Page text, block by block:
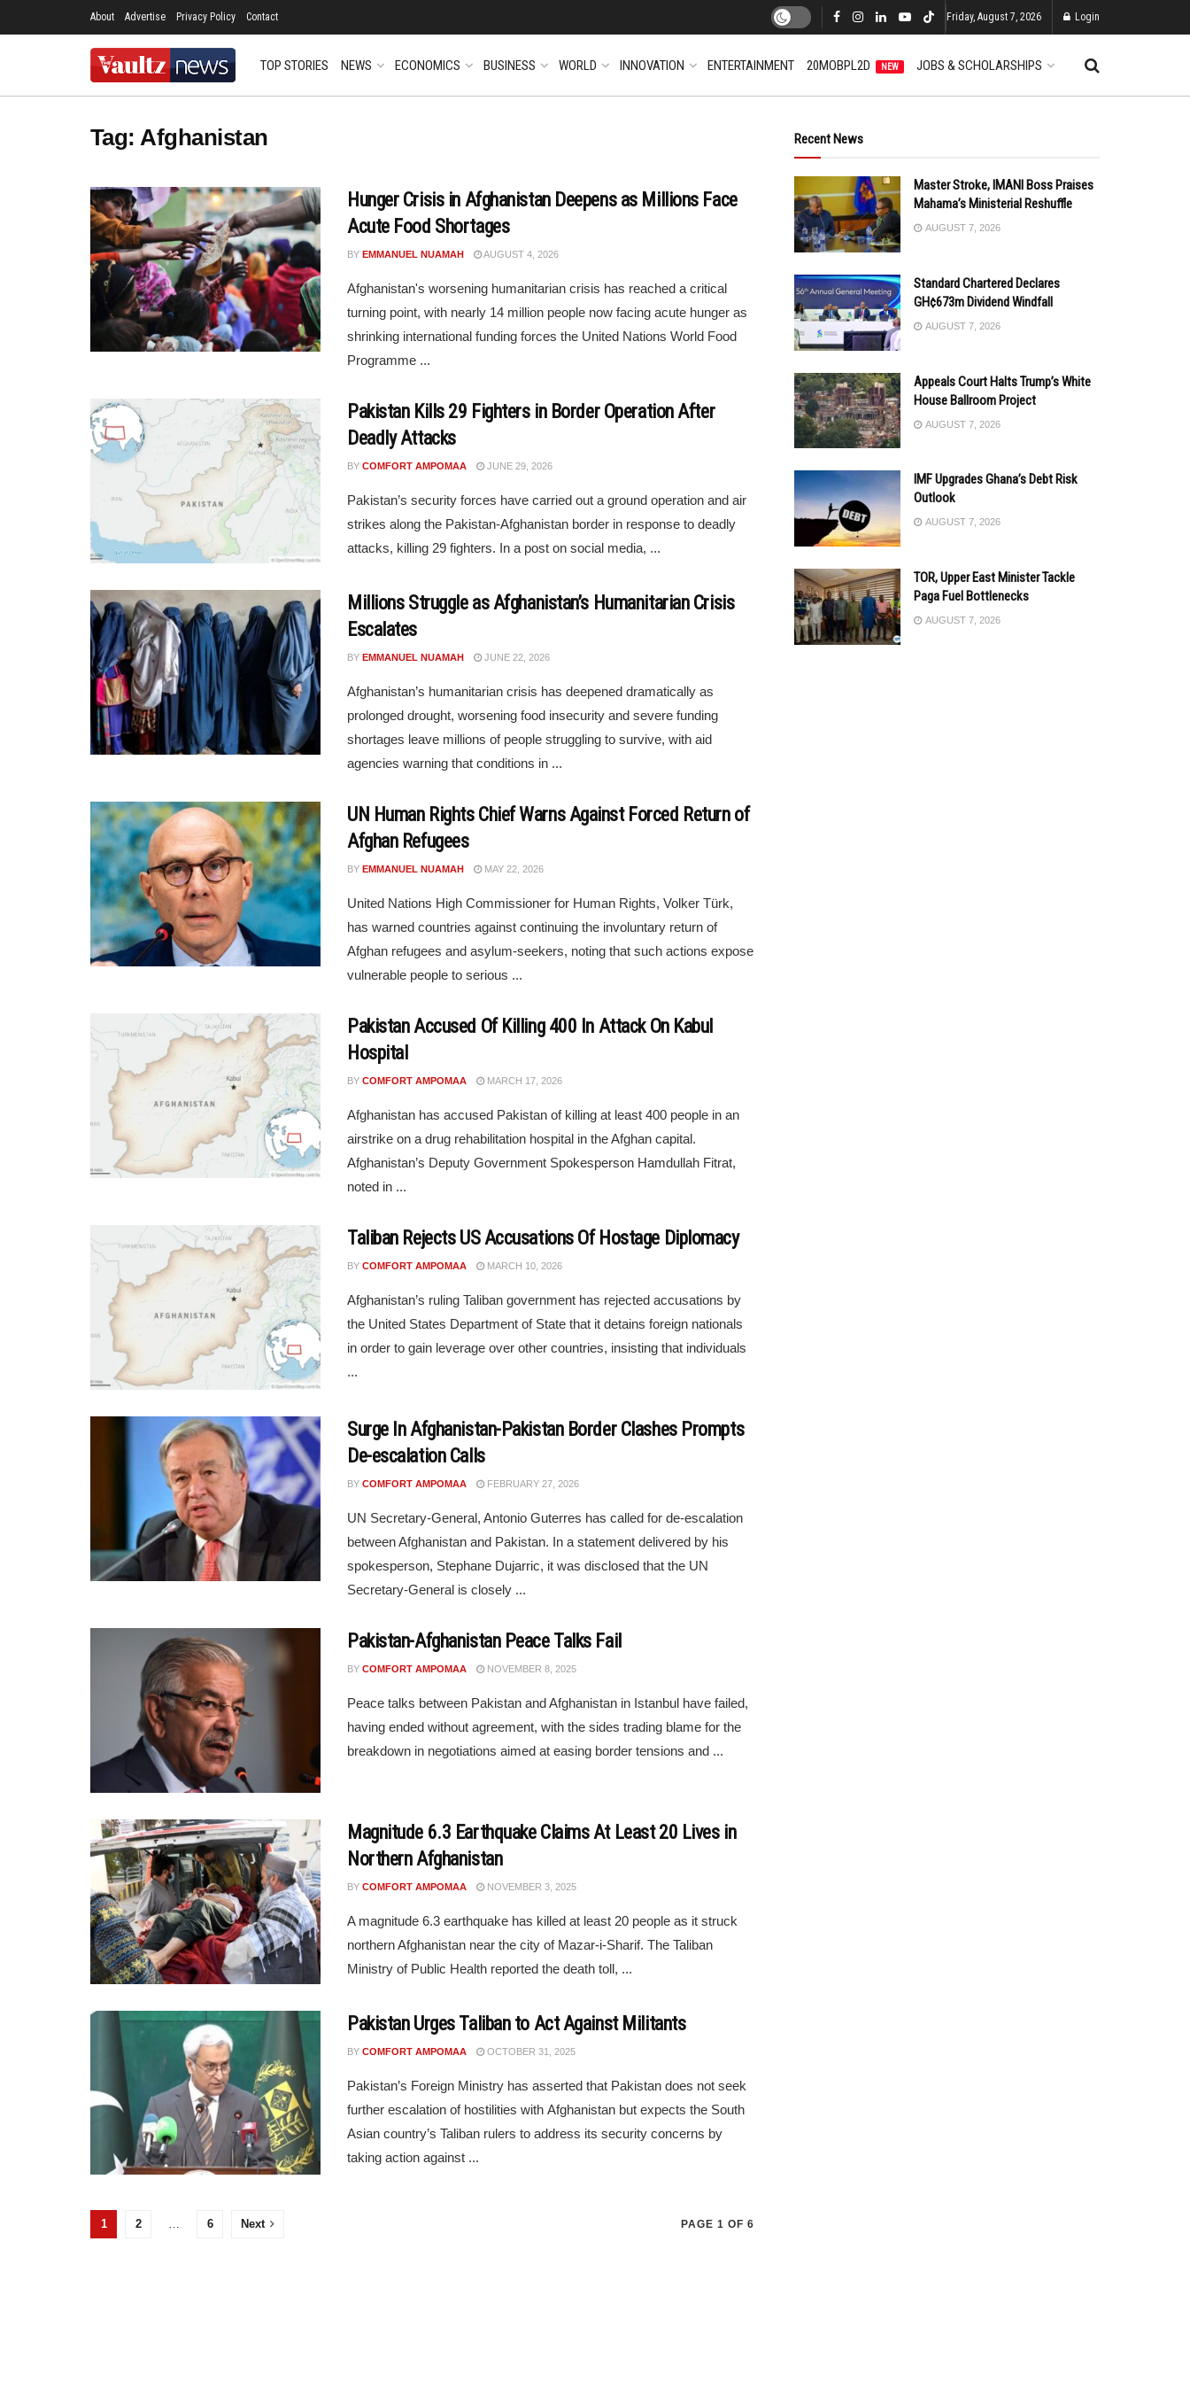
About Advertise Privacy Policy Contact Friday, August 7, 2026 Login
TOP STORIES NEWS ECONOMICS BUSINESS WORLD INNOVATION ENTERTAINMENT 20MOBPL2D NEW JOBS & SCHOLARSHIPS
Tag:Afghanistan
Hunger Crisis in Afghanistan Deepens as Millions Face
Acute Food Shortages
BY EMMANUEL NUAMAH AUGUST 4, 2026
Afghanistan's worsening humanitarian crisis has reached a critical
turning point, with nearly 14 million people now facing acute hunger as
shrinking international funding forces the United Nations World Food
Programme ...
Pakistan Kills 29 Fighters in Border Operation After
Deadly Attacks
BY COMFORT AMPOMAA JUNE 29, 2026
Pakistan’s security forces have carried out a ground operation and air
strikes along the Pakistan-Afghanistan border in response to deadly
attacks, killing 29 fighters. In a post on social media, ...
Millions Struggle as Afghanistan’s Humanitarian Crisis
Escalates
BY EMMANUEL NUAMAH JUNE 22, 2026
Afghanistan’s humanitarian crisis has deepened dramatically as
prolonged drought, worsening food insecurity and severe funding
shortages leave millions of people struggling to survive, with aid
agencies warning that conditions in ...
UN Human Rights Chief Warns Against Forced Return of
Afghan Refugees
BY EMMANUEL NUAMAH MAY 22, 2026
United Nations High Commissioner for Human Rights, Volker Türk,
has warned countries against continuing the involuntary return of
Afghan refugees and asylum-seekers, noting that such actions expose
vulnerable people to serious ...
Pakistan Accused Of Killing 400 In Attack On Kabul
Hospital
BY COMFORT AMPOMAA MARCH 17, 2026
Afghanistan has accused Pakistan of killing at least 400 people in an
airstrike on a drug rehabilitation hospital in the Afghan capital.
Afghanistan’s Deputy Government Spokesperson Hamdullah Fitrat,
noted in ...
Taliban Rejects US Accusations Of Hostage Diplomacy
BY COMFORT AMPOMAA MARCH 10, 2026
Afghanistan’s ruling Taliban government has rejected accusations by
the United States Department of State that it detains foreign nationals
in order to gain leverage over other countries, insisting that individuals
...
Surge In Afghanistan-Pakistan Border Clashes Prompts
De-escalation Calls
BY COMFORT AMPOMAA FEBRUARY 27, 2026
UN Secretary-General, Antonio Guterres has called for de-escalation
between Afghanistan and Pakistan. In a statement delivered by his
spokesperson, Stephane Dujarric, it was disclosed that the UN
Secretary-General is closely ...
Pakistan-Afghanistan Peace Talks Fail
BY COMFORT AMPOMAA NOVEMBER 8, 2025
Peace talks between Pakistan and Afghanistan in Istanbul have failed,
having ended without agreement, with the sides trading blame for the
breakdown in negotiations aimed at easing border tensions and ...
Magnitude 6.3 Earthquake Claims At Least 20 Lives in
Northern Afghanistan
BY COMFORT AMPOMAA NOVEMBER 3, 2025
A magnitude 6.3 earthquake has killed at least 20 people as it struck
northern Afghanistan near the city of Mazar-i-Sharif. The Taliban
Ministry of Public Health reported the death toll, ...
Pakistan Urges Taliban to Act Against Militants
BY COMFORT AMPOMAA OCTOBER 31, 2025
Pakistan’s Foreign Ministry has asserted that Pakistan does not seek
further escalation of hostilities with Afghanistan but expects the South
Asian country’s Taliban rulers to address its security concerns by
taking action against ...
PAGE 1 OF 6
1 2 … 6 Next
Recent News
Master Stroke, IMANI Boss Praises
Mahama’s Ministerial Reshuffle
AUGUST 7, 2026
Standard Chartered Declares
GH¢673m Dividend Windfall
AUGUST 7, 2026
Appeals Court Halts Trump’s White
House Ballroom Project
AUGUST 7, 2026
IMF Upgrades Ghana’s Debt Risk
Outlook
AUGUST 7, 2026
TOR, Upper East Minister Tackle
Paga Fuel Bottlenecks
AUGUST 7, 2026